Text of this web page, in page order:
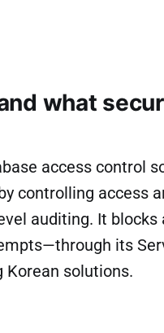
what
access control
controlling access
auditing. It
its
Korean solutions.